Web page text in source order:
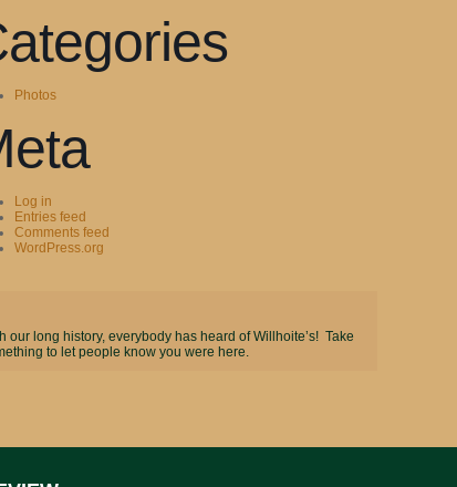
Photos
Log in
Entries feed
Comments feed
WordPress.org
our long history, everybody has heard of Willhoite’s! Take
to let people know you were here.